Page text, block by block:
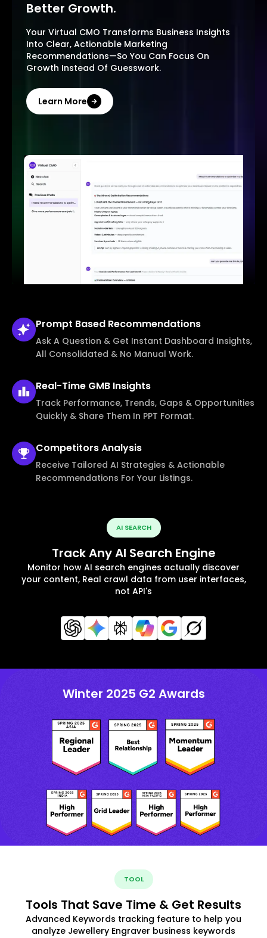
Better Growth.
Your Virtual CMO Transforms Business Insights
Into Clear, Actionable Marketing
Recommendations—So You Can Focus On
Growth Instead Of Guesswork.
Learn More
Prompt Based Recommendations
Ask A Question & Get Instant Dashboard Insights,
All Consolidated & No Manual Work.
Real-Time GMB Insights
Track Performance, Trends, Gaps & Opportunities
Quickly & Share Them In PPT Format.
CompetitorsAnalysis
Receive Tailored AI Strategies & Actionable
Recommendations For Your Listings.
AI SEARCH
Track Any AI Search Engine
Monitor how AI search engines actually discover
your content, Real crawl data from user interfaces,
not API's
Winter 2025 G2 Awards
TOOL
Tools That Save Time & Get Results
Advanced Keywords tracking feature to help you
analyze Jewellery Engraver business keywords